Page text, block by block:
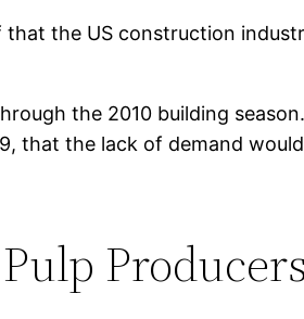
the US construction
the 2010 building
that the lack of demand